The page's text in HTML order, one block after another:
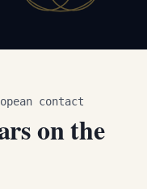
contact
on the